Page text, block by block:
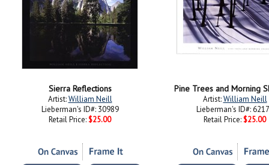
Sierra Reflections
Artist:William Neill
Lieberman's ID#: 30989
Retail Price: $25.00
Pine Trees and Morning
Artist:William Neill
Lieberman's ID#:
Retail Price: $25.00